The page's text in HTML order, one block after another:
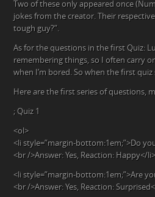
Two of these only appeared once
jokes from the creator. Their
tough guy?”.
As for the questions in the first Quiz:
remembering things, so I often carry
when I’m bored. So when the first
Here are the first series of questions,
; Quiz 1
<ol>
<li style=”margin-bottom:1em;”>Do
<br />Answer: Yes, Reaction: Happy</li>
<li style=”margin-bottom:1em;”>Are
<br />Answer: Yes, Reaction: